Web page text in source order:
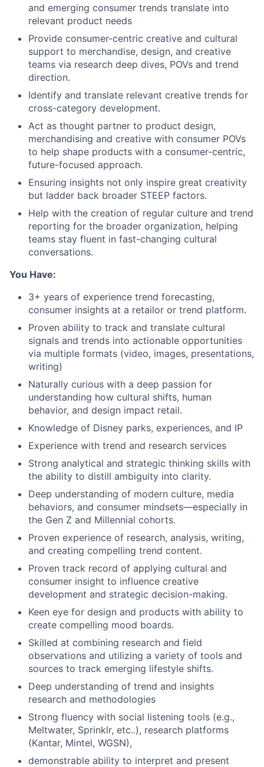
and emerging consumer trends translate into
relevant product needs
Provide consumer-centric creative and cultural
support to merchandise, design, and creative
teams via research deep dives, POVs and trend
direction.
Identify and translate relevant creative trends for
cross-category development.
Act as thought partner to product design,
merchandising and creative with consumer POVs
to help shape products with a consumer-centric,
future-focused approach.
Ensuring insights not only inspire great creativity
but ladder back broader STEEP factors.
Help with the creation of regular culture and trend
reporting for the broader organization, helping
teams stay fluent in fast-changing cultural
conversations.
You Have:
3+ years of experience trend forecasting,
consumer insights at a retailor or trend platform.
Proven ability to track and translate cultural
signals and trends into actionable opportunities
via multiple formats (video, images, presentations,
writing)
Naturally curious with a deep passion for
understanding how cultural shifts, human
behavior, and design impact retail.
Knowledge of Disney parks, experiences, and IP
Experience with trend and research services
Strong analytical and strategic thinking skills with
the ability to distill ambiguity into clarity.
Deep understanding of modern culture, media
behaviors, and consumer mindsets—especially in
the Gen Z and Millennial cohorts.
Proven experience of research, analysis, writing,
and creating compelling trend content.
Proven track record of applying cultural and
consumer insight to influence creative
development and strategic decision-making.
Keen eye for design and products with ability to
create compelling mood boards.
Skilled at combining research and field
observations and utilizing a variety of tools and
sources to track emerging lifestyle shifts.
Deep understanding of trend and insights
research and methodologies
Strong fluency with social listening tools (e.g.,
Meltwater, Sprinklr, etc..), research platforms
(Kantar, Mintel, WGSN),
demonstrable ability to interpret and present